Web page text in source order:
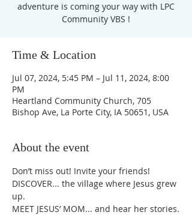
adventure is coming your way with LPC
Community VBS !
Time & Location
Jul 07, 2024, 5:45 PM – Jul 11, 2024, 8:00
PM
Heartland Community Church, 705
Bishop Ave, La Porte City, IA 50651, USA
About the event
Don’t miss out! Invite your friends!
DISCOVER... the village where Jesus grew
up.
MEET JESUS’ MOM... and hear her stories.